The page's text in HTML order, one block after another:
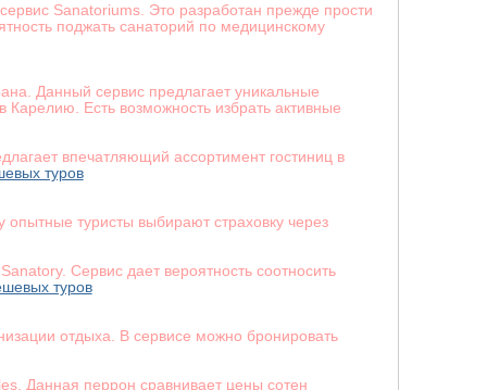
Sanatoriums. Это разработан прежде прости
поджать санаторий по медицинскому
Данный сервис предлагает уникальные
Есть возможность избрать активные
впечатляющий ассортимент гостиниц в
туров
туристы выбирают страховку через
Сервис дает вероятность соотносить
туров
отдыха. В сервисе можно бронировать
Данная перрон сравнивает цены сотен